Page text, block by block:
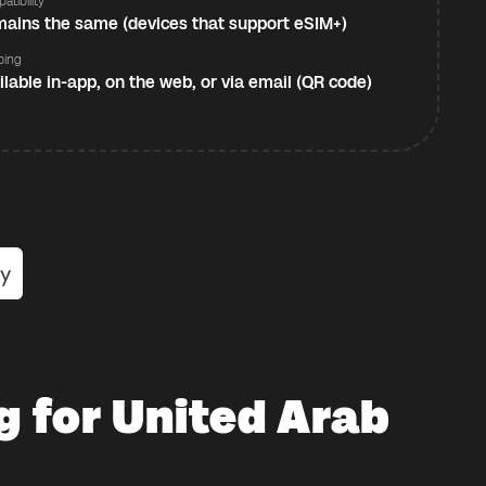
the same (devices that support eSIM+)
in-app, on the web, or via email (QR code)
for United Arab